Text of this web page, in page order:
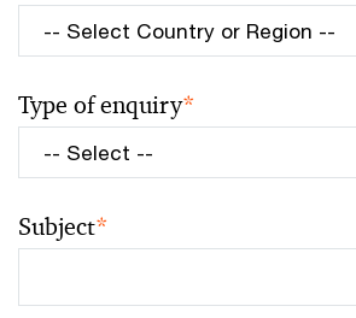
Type of enquiry*
Subject*